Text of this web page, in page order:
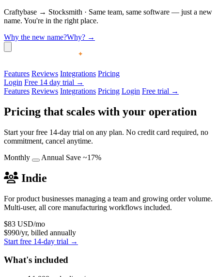
Craftybase → Stocksmith · Same team, same software — just a new
name. You're in the right place.
Why the new name?Why? →
Features Reviews Integrations Pricing
Login Free 14 day trial →
Features Reviews Integrations Pricing Login Free trial →
Pricing that scales with your operation
Start your free 14-day trial on any plan. No credit card required, no
commitment, cancel anytime.
Monthly
Annual Save ~17%
Indie
For product businesses managing a team and growing order volume.
Multi-user, all core manufacturing workflows included.
$83 USD/mo
$990/yr, billed annually
Start free 14-day trial →
What's included